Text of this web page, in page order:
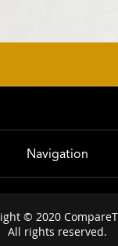
Navigation
© 2020
All rights reserved.